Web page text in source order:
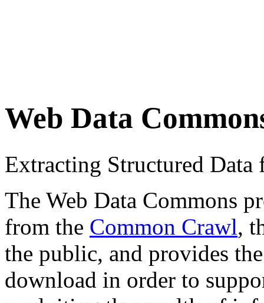
Web Data
Extracting Structured
The Web Data Commons
from the Common Crawl,
the public, and provides
download in order to